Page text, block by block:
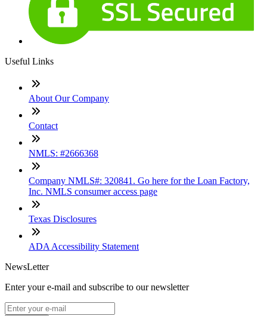
Useful Links
About Our Company
Contact
NMLS: #2666368
Company NMLS#: 320841. Go here for the Loan Factory,
Inc. NMLS consumer access page
Texas Disclosures
ADA Accessibility Statement
NewsLetter
Enter your e-mail and subscribe to our newsletter